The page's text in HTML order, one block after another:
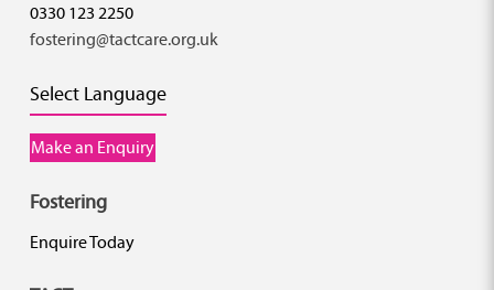
0330 123 2250
fostering@tactcare.org.uk
Select Language
Make an Enquiry
Fostering
Enquire Today